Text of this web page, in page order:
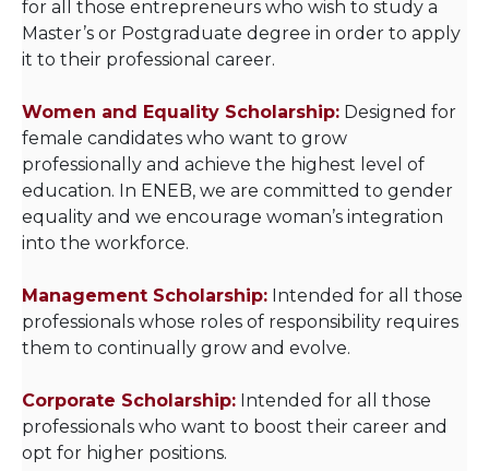
for all those entrepreneurs who wish to study a
Master’s or Postgraduate degree in order to apply
it to their professional career.
Women and Equality Scholarship: Designed for
female candidates who want to grow
professionally and achieve the highest level of
education. In ENEB, we are committed to gender
equality and we encourage woman’s integration
into the workforce.
Management Scholarship: Intended for all those
professionals whose roles of responsibility requires
them to continually grow and evolve.
Corporate Scholarship: Intended for all those
professionals who want to boost their career and
opt for higher positions.